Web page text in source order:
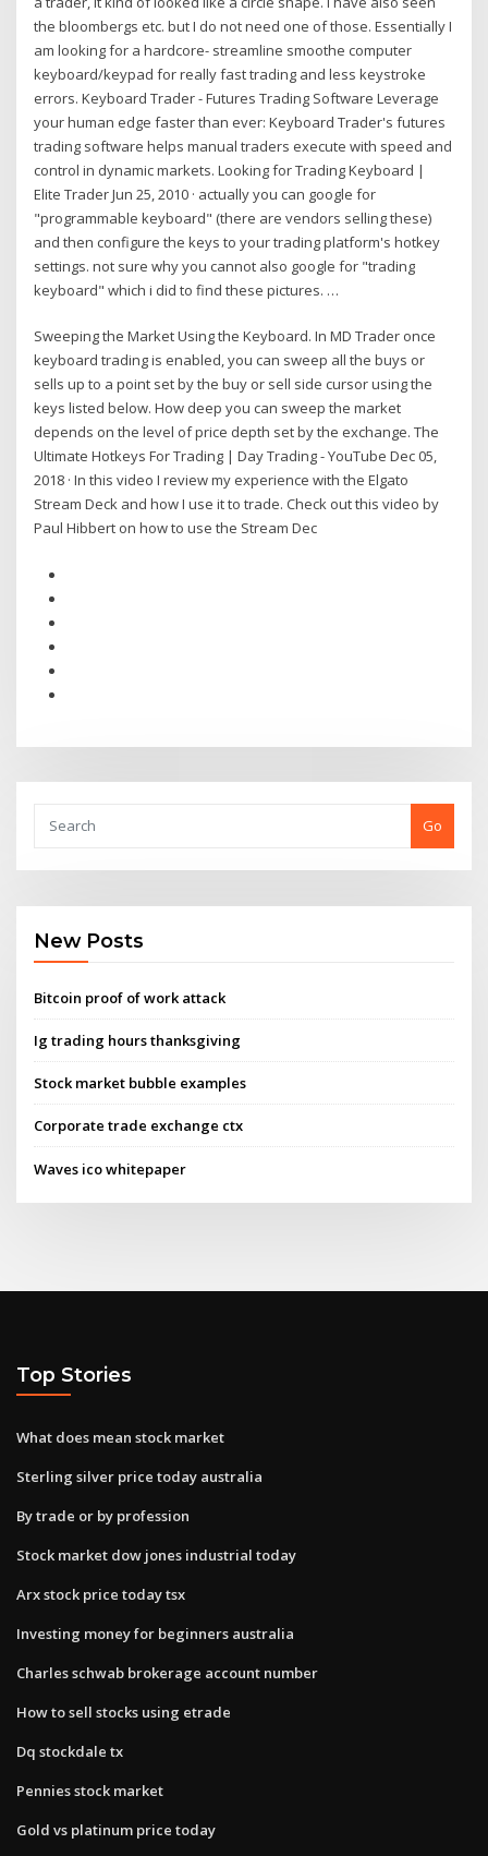
the bloombergs etc. but I do not need one of those. Essentially I
am looking for a hardcore- streamline smoothe computer
keyboard/keypad for really fast trading and less keystroke
errors. Keyboard Trader - Futures Trading Software Leverage
your human edge faster than ever: Keyboard Trader's futures
trading software helps manual traders execute with speed and
control in dynamic markets. Looking for Trading Keyboard |
Elite Trader Jun 25, 2010 · actually you can google for
"programmable keyboard" (there are vendors selling these)
and then configure the keys to your trading platform's hotkey
settings. not sure why you cannot also google for "trading
keyboard" which i did to find these pictures. …
Sweeping the Market Using the Keyboard. In MD Trader once
keyboard trading is enabled, you can sweep all the buys or
sells up to a point set by the buy or sell side cursor using the
keys listed below. How deep you can sweep the market
depends on the level of price depth set by the exchange. The
Ultimate Hotkeys For Trading | Day Trading - YouTube Dec 05,
2018 · In this video I review my experience with the Elgato
Stream Deck and how I use it to trade. Check out this video by
Paul Hibbert on how to use the Stream Dec
Go
New Posts
Bitcoin proof of work attack
Ig trading hours thanksgiving
Stock market bubble examples
Corporate trade exchange ctx
Waves ico whitepaper
Top Stories
What does mean stock market
Sterling silver price today australia
By trade or by profession
Stock market dow jones industrial today
Arx stock price today tsx
Investing money for beginners australia
Charles schwab brokerage account number
How to sell stocks using etrade
Dq stockdale tx
Pennies stock market
Gold vs platinum price today